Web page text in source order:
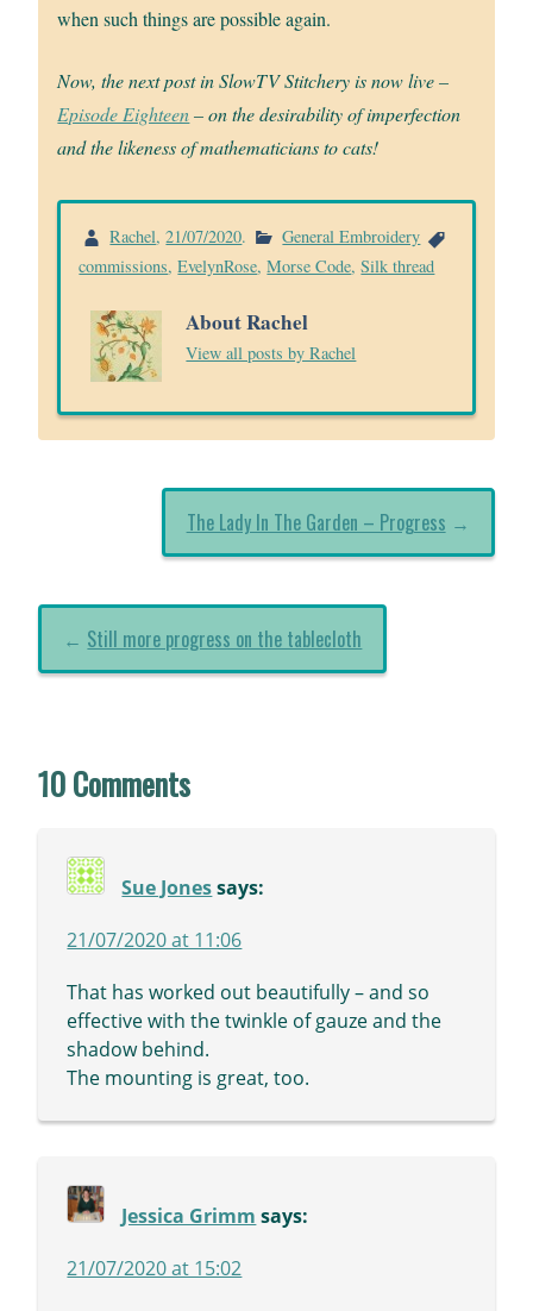
when such things are possible again.
Now, the next post in SlowTV Stitchery is now live –
Episode Eighteen– on the desirability of imperfection
and the likeness of mathematicians to cats!
Rachel,21/07/2020.
General Embroidery
commissions,EvelynRose,Morse Code,Silk thread
About Rachel
View all posts by Rachel
The Lady In The Garden – Progress →
← Still more progress on the tablecloth
10 Comments
Sue Jones says:
21/07/2020 at 11:06
That has worked out beautifully – and so
effective with the twinkle of gauze and the
shadow behind.
The mounting is great, too.
Jessica Grimm says:
21/07/2020 at 15:02